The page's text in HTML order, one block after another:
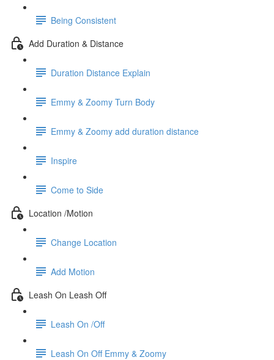
Being Consistent
Add Duration & Distance
Duration Distance Explain
Emmy & Zoomy Turn Body
Emmy & Zoomy add duration distance
Inspire
Come to Side
Location /Motion
Change Location
Add Motion
Leash On Leash Off
Leash On /Off
Leash On Off Emmy & Zoomy